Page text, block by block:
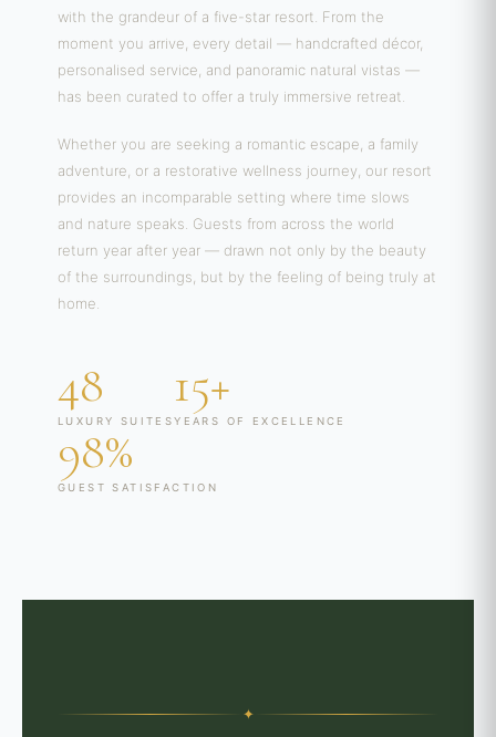
with the grandeur of a five-star resort. From the
moment you arrive, every detail — handcrafted décor,
personalised service, and panoramic natural vistas —
has been curated to offer a truly immersive retreat.
Whether you are seeking a romantic escape, a family
adventure, or a restorative wellness journey, our resort
provides an incomparable setting where time slows
and nature speaks. Guests from across the world
return year after year — drawn not only by the beauty
of the surroundings, but by the feeling of being truly at
home.
48
LUXURY SUITES
15+
YEARS OF EXCELLENCE
98%
GUEST SATISFACTION
✦